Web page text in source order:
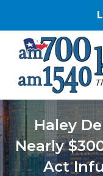
Haley
Nearly
Act